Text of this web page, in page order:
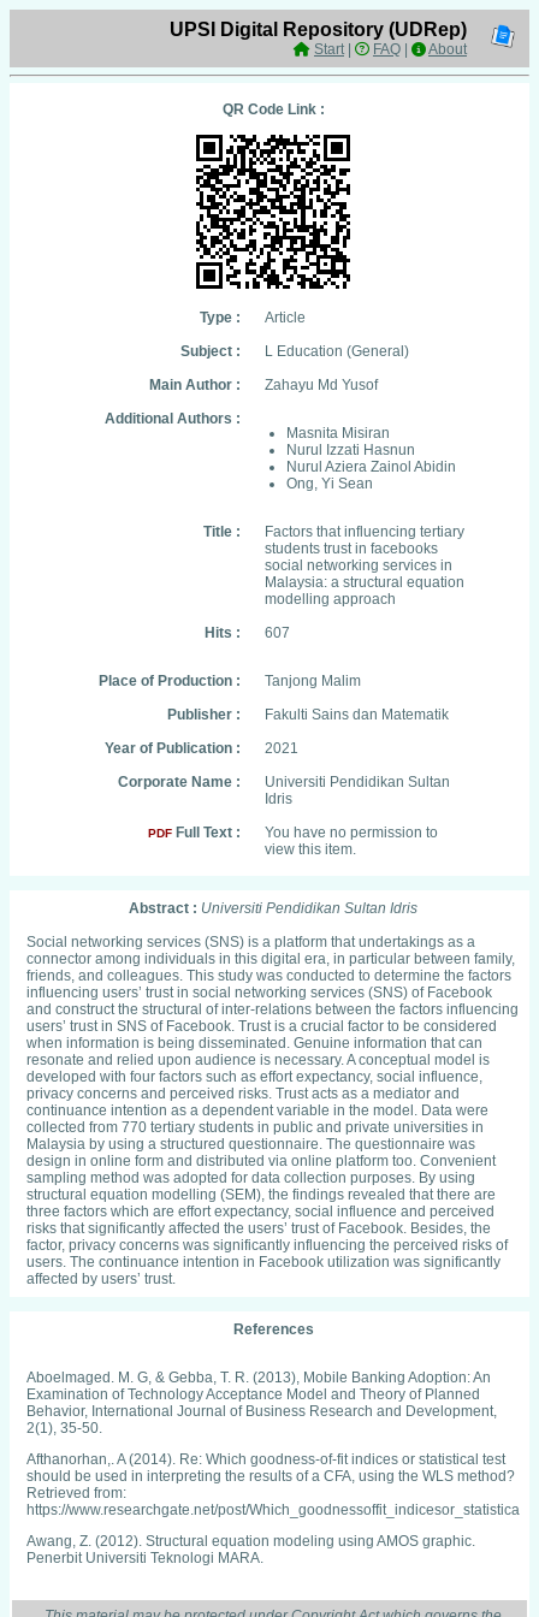
UPSI Digital Repository (UDRep)
Start| FAQ About
QR Code Link :
Type :
Article
Subject :
L Education (General)
Main Author :
Zahayu Md Yusof
Additional Authors :
Masnita Misiran
Nurul Izzati Hasnun
Nurul Aziera Zainol Abidin
Ong, Yi Sean
Title :
Factors that influencing tertiary
students trust in facebooks
social networking services in
Malaysia: a structural equation
modelling approach
Hits :
607
Place of Production :
Tanjong Malim
Publisher :
Fakulti Sains dan Matematik
Year of Publication :
2021
Corporate Name :
Universiti Pendidikan Sultan
Idris
PDF Full Text :
You have no permission to
view this item.
Abstract : Universiti Pendidikan Sultan Idris
Social networking services (SNS) is a platform that undertakings as a
connector among individuals in this digital era, in particular between family,
friends, and colleagues. This study was conducted to determine the factors
influencing users’ trust in social networking services (SNS) of Facebook
and construct the structural of inter-relations between the factors influencing
users’ trust in SNS of Facebook. Trust is a crucial factor to be considered
when information is being disseminated. Genuine information that can
resonate and relied upon audience is necessary. A conceptual model is
developed with four factors such as effort expectancy, social influence,
privacy concerns and perceived risks. Trust acts as a mediator and
continuance intention as a dependent variable in the model. Data were
collected from 770 tertiary students in public and private universities in
Malaysia by using a structured questionnaire. The questionnaire was
design in online form and distributed via online platform too. Convenient
sampling method was adopted for data collection purposes. By using
structural equation modelling (SEM), the findings revealed that there are
three factors which are effort expectancy, social influence and perceived
risks that significantly affected the users’ trust of Facebook. Besides, the
factor, privacy concerns was significantly influencing the perceived risks of
users. The continuance intention in Facebook utilization was significantly
affected by users’ trust.
References
Aboelmaged. M. G, & Gebba, T. R. (2013), Mobile Banking Adoption: An
Examination of Technology Acceptance Model and Theory of Planned
Behavior, International Journal of Business Research and Development,
2(1), 35‐50.
Afthanorhan,. A (2014). Re: Which goodness-of-fit indices or statistical test
should be used in interpreting the results of a CFA, using the WLS method?
Retrieved from:
https://www.researchgate.net/post/
Awang, Z. (2012). Structural equation modeling using AMOS graphic.
Penerbit Universiti Teknologi MARA.
Equation Models. Journal of the Academy of Marketing Science. 16. 74-94.